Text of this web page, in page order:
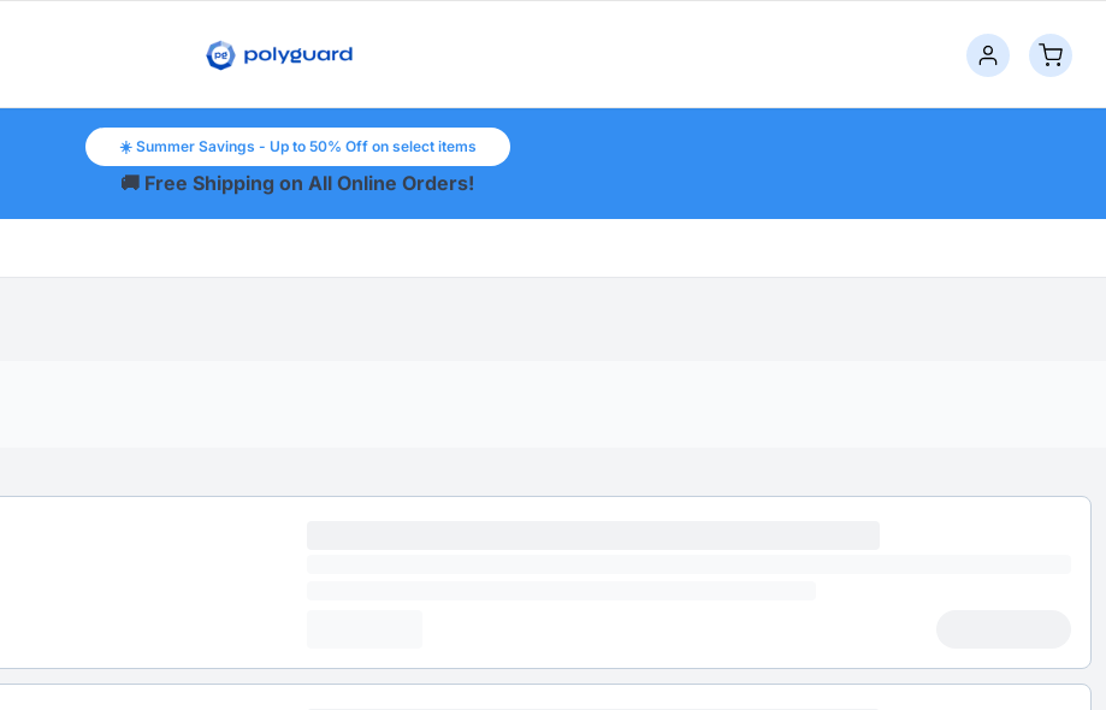
☀️ Summer Savings - Up to 50% Off on select items
🚚 Free Shipping on All Online Orders!